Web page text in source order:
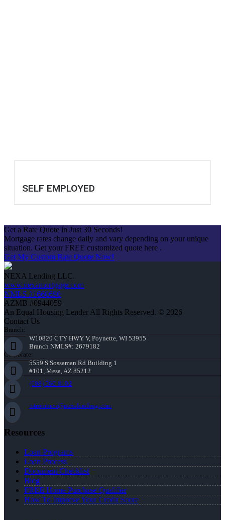
SELF EMPLOYED
Get a Rate Quote in Just 30 Seconds!
Mortgage rates change daily and vary depending on your unique
situation. Get your FREE customized quote here .
Get My Custom Rate Quote Now!
NEXA Lending LLC.
www.nexamortgage.com
NMLS #1660690
AZMB #0944059
An Equal Housing Lender All Rights Reserved. © 2026
Contact Us
Branch:
W10820 CTY HWY V, Poynette, WI 53955
Branch NMLS#: 2679182
Corporate:
5559 S Sossaman Rd Building 1
#101, Mesa, AZ 85212
(608) 566-8102
rstrommen@nexalending.com
Resources
Loan Programs
Loan Process
Document Checklist
Blog
FREE Home Purchase Qualifier
How To Improve Your Credit Score